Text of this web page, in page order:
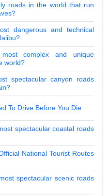
roads in the world that run
dangerous and technical
complex and unique
world?
spectacular canyon roads
To Drive Before You Die
spectacular coastal roads
National Tourist Routes
spectacular scenic roads